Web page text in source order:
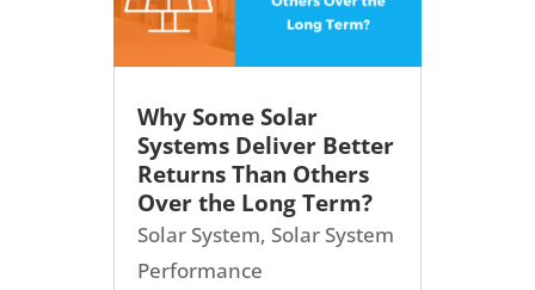
Why Some Solar
Systems Deliver Better
Returns Than Others
Over the Long Term?
Solar System, Solar System
Performance